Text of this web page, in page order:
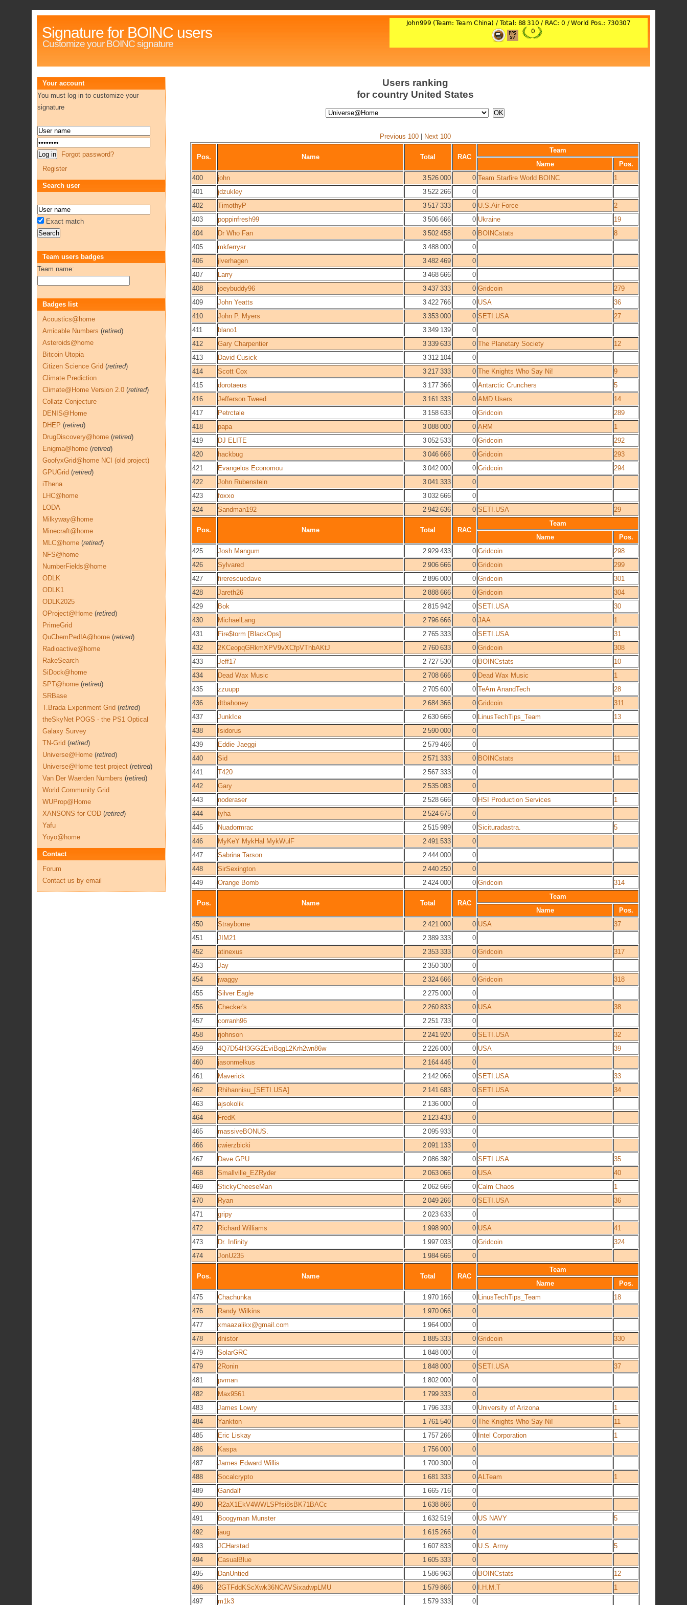
Signature for BOINC users
Customize your BOINC signature
Users ranking
for country United States
Previous 100| Next 100
Pos. Name Total RAC
Team
Name
Pos.
400
john 3 526 000 0 Team Starfire World BOINC
1
401
jdzukley 3 522 266
0
402
TimothyP 3 517 333 0 U.S.Air Force
2
403
poppinfresh99 3 506 666 0 Ukraine
19
404
Dr Who Fan 3 502 458 0 BOINCstats
8
405
mkferrysr 3 488 000
0
406
jlverhagen 3 482 469
0
407
Larry 3 468 666
0
408
joeybuddy96 3 437 333 0 Gridcoin
279
409
John Yeatts 3 422 766 0 USA
36
410
John P. Myers 3 353 000 0 SETI.USA
27
411
blano1 3 349 139
0
412
Gary Charpentier 3 339 633 0 The Planetary Society
12
413
David Cusick 3 312 104
0
414
Scott Cox 3 217 333 0 The Knights Who Say Ni!
9
415
dorotaeus 3 177 366 0 Antarctic Crunchers
5
416
Jefferson Tweed 3 161 333 0 AMD Users
14
417
Petrctale 3 158 633 0 Gridcoin
289
418
papa 3 088 000 0 ARM
1
419
DJ ELITE 3 052 533 0 Gridcoin
292
420
hackbug 3 046 666 0 Gridcoin
293
421
Evangelos Economou 3 042 000 0 Gridcoin
294
422
John Rubenstein 3 041 333
0
423
foxxo 3 032 666
0
424
Sandman192 2 942 636 0 SETI.USA 29
Pos. Name Total RAC
Team
Name
Pos.
425
Josh Mangum 2 929 433 0 Gridcoin
298
426
Sylvared 2 906 666 0 Gridcoin
299
427
firerescuedave 2 896 000 0 Gridcoin
301
428
Jareth26 2 888 666 0 Gridcoin
304
429
Bok 2 815 942 0 SETI.USA
30
430
MichaelLang 2 796 666 0 JAA
1
431
Fire$torm [BlackOps] 2 765 333 0 SETI.USA
31
432
2KCeopqGRkmXPV9vXCfpVThbAKtJ 2 760 633 0 Gridcoin
308
433
Jeff17 2 727 530 0 BOINCstats
10
434
Dead Wax Music 2 708 666 0 Dead Wax Music
1
435
zzuupp 2 705 600 0 TeAm AnandTech
28
436
dtbahoney 2 684 366 0 Gridcoin
311
437
JunkIce 2 630 666 0 LinusTechTips_Team
13
438
Isidorus 2 590 000
0
439
Eddie Jaeggi 2 579 466
0
440
Sid 2 571 333 0 BOINCstats
11
441
T420 2 567 333
0
442
Gary 2 535 083
0
443
noderaser 2 528 666 0 HSI Production Services
1
444
tyha 2 524 675
0
445
Nuadormrac 2 515 989 0 Sicituradastra.
5
446
MyKeY MykHal MykWulF 2 491 533
0
447
Sabrina Tarson 2 444 000
0
448
SirSexington 2 440 250
0
449
Orange Bomb 2 424 000 0 Gridcoin 314
Pos. Name Total RAC
Team
Name
Pos.
450
Strayborne 2 421 000 0 USA
37
451
JIM21 2 389 333
0
452
atinexus 2 353 333 0 Gridcoin
317
453
Jay 2 350 300
0
454
jwaggy 2 324 666 0 Gridcoin
318
455
Silver Eagle 2 275 000
0
456
Checker's 2 260 833 0 USA
38
457
corranh96 2 251 733
0
458
rjohnson 2 241 920 0 SETI.USA
32
459
4Q7D54H3GG2EviBqgL2Krh2wn86w 2 226 000 0 USA
39
460
jasonmelkus 2 164 446
0
461
Maverick 2 142 066 0 SETI.USA
33
462
Rhihannisu_[SETI.USA] 2 141 683 0 SETI.USA
34
463
ajsokolik 2 136 000
0
464
FredK 2 123 433
0
465
massiveBONUS. 2 095 933
0
466
cwierzbicki 2 091 133
0
467
Dave GPU 2 086 392 0 SETI.USA
35
468
Smallville_EZRyder 2 063 066 0 USA
40
469
StickyCheeseMan 2 062 666 0 Calm Chaos
1
470
Ryan 2 049 266 0 SETI.USA
36
471
gripy 2 023 633
0
472
Richard Williams 1 998 900 0 USA
41
473
Dr. Infinity 1 997 033 0 Gridcoin
324
474
JonU235 1 984 666 0
Pos. Name Total RAC
Team
Name
Pos.
475
Chachunka 1 970 166 0 LinusTechTips_Team
18
476
Randy Wilkins 1 970 066
0
477
xmaazalikx@gmail.com 1 964 000
0
478
dnistor 1 885 333 0 Gridcoin
330
479
SolarGRC 1 848 000
0
479
2Ronin 1 848 000 0 SETI.USA
37
481
pvman 1 802 000
0
482
Max9561 1 799 333
0
483
James Lowry 1 796 333 0 University of Arizona
1
484
Yankton 1 761 540 0 The Knights Who Say Ni!
11
485
Eric Liskay 1 757 266 0 Intel Corporation
1
486
Kaspa 1 756 000
0
487
James Edward Willis 1 700 300
0
488
Socalcrypto 1 681 333 0 ALTeam
1
489
Gandalf 1 665 716
0
490
R2aX1EkV4WWLSPfsi8sBK71BACc 1 638 866
0
491
Boogyman Munster 1 632 519 0 US NAVY
5
492
jaug 1 615 266
0
493
JCHarstad 1 607 833 0 U.S. Army
5
494
CasualBlue 1 605 333
0
495
DanUntied 1 586 963 0 BOINCstats
12
496
2GTFddKScXwk36NCAVSixadwpLMU 1 579 866 0 I.H.M.T
1
497
m1k3 1 579 333 0
Your account
You must log in to customize your
signature
Forgot password?
Register
Search user
Exact match
Team users badges
Team name:
Badges list
Acoustics@home
Amicable Numbers (retired)
Asteroids@home
Bitcoin Utopia
Citizen Science Grid (retired)
Climate Prediction
Climate@Home Version 2.0 (retired)
Collatz Conjecture
DENIS@Home
DHEP (retired)
DrugDiscovery@home (retired)
Enigma@home (retired)
GoofyxGrid@home NCI (old project)
GPUGrid (retired)
iThena
LHC@home
LODA
Milkyway@home
Minecraft@home
MLC@home (retired)
NFS@home
NumberFields@home
ODLK
ODLK1
ODLK2025
OProject@Home (retired)
PrimeGrid
QuChemPedIA@home (retired)
Radioactive@home
RakeSearch
SiDock@home
SPT@home (retired)
SRBase
T.Brada Experiment Grid (retired)
theSkyNet POGS - the PS1 Optical
Galaxy Survey
TN-Grid (retired)
Universe@Home (retired)
Universe@Home test project (retired)
Van Der Waerden Numbers (retired)
World Community Grid
WUProp@Home
XANSONS for COD (retired)
Yafu
Yoyo@home
Contact
Forum
Contact us by email